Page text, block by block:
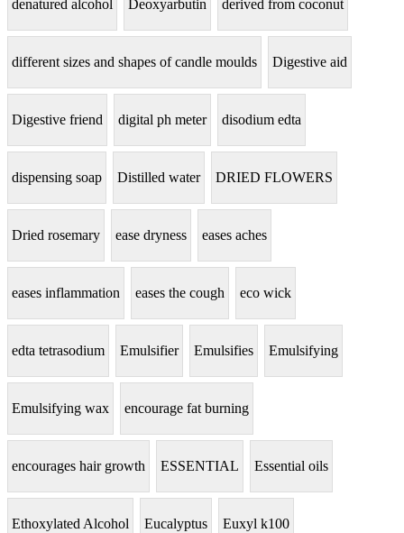
denatured alcohol Deoxyarbutin derived from coconut
different sizes and shapes of candle moulds Digestive aid
Digestive friend digital ph meter disodium edta
dispensing soap Distilled water DRIED FLOWERS
Dried rosemary ease dryness eases aches
eases inflammation eases the cough eco wick
edta tetrasodium Emulsifier Emulsifies Emulsifying
Emulsifying wax encourage fat burning
encourages hair growth ESSENTIAL Essential oils
Ethoxylated Alcohol Eucalyptus Euxyl k100